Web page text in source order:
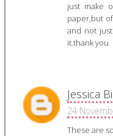
just make
paper,but
and not
it.thank you
Jessica
24
These are